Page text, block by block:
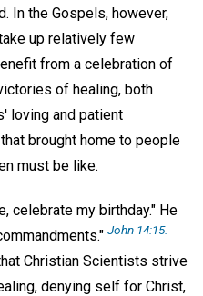
In the Gospels, however,
up relatively few
from a celebration of
of healing, both
loving and patient
brought home to people
must be like.
celebrate my birthday." He
John 14:15.
Christian Scientists strive
denying self for Christ,